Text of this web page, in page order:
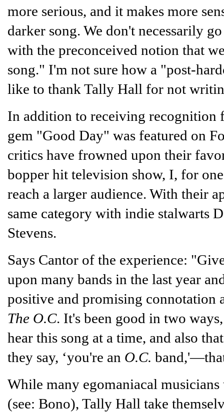
more serious, and it makes more
darker song. We don't necessarily
with the preconceived notion that
song." I'm not sure how a "post-
like to thank Tally Hall for not
In addition to receiving recognition
gem "Good Day" was featured on
critics have frowned upon their
bopper hit television show, I, for
reach a larger audience. With their
same category with indie stalwarts
Stevens.
Says Cantor of the experience:
upon many bands in the last year
positive and promising connotation
The O.C. It's been good in two
hear this song at a time, and also
they say, ‘you're an O.C.
While many egomaniacal musicians
(see: Bono), Tally Hall take